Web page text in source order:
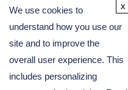
Email
We use cookies to
understand how you use our
site and to improve the
overall user experience. This
includes personalizing
x